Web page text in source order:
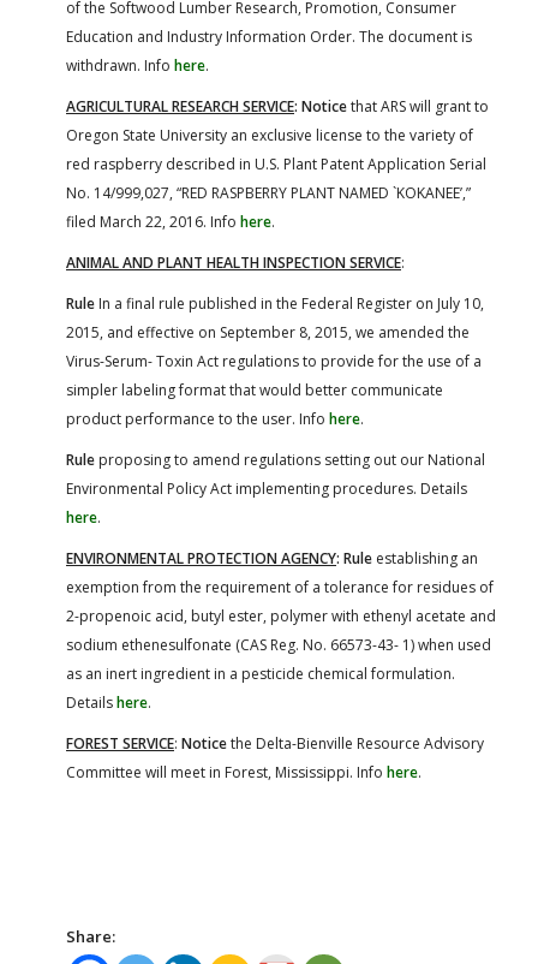
of the Softwood Lumber Research, Promotion, Consumer
Education and Industry Information Order. The document is
withdrawn. Info here.
AGRICULTURAL RESEARCH SERVICE: Noticethat ARS will grant to
Oregon State University an exclusive license to the variety of
red raspberry described in U.S. Plant Patent Application Serial
No. 14/999,027, “RED RASPBERRY PLANT NAMED `KOKANEE’,”
filed March 22, 2016. Info here.
ANIMAL AND PLANT HEALTH INSPECTION SERVICE:
Rule In a final rule published in the Federal Register on July 10,
2015, and effective on September 8, 2015, we amended the
Virus-Serum- Toxin Act regulations to provide for the use of a
simpler labeling format that would better communicate
product performance to the user. Info here.
Rule proposing to amend regulations setting out our National
Environmental Policy Act implementing procedures. Details
here.
ENVIRONMENTAL PROTECTION AGENCY: Rule establishing an
exemption from the requirement of a tolerance for residues of
2-propenoic acid, butyl ester, polymer with ethenyl acetate and
sodium ethenesulfonate (CAS Reg. No. 66573-43- 1) when used
as an inert ingredient in a pesticide chemical formulation.
Detailshere.
FOREST SERVICE: Noticethe Delta-Bienville Resource Advisory
Committee will meet in Forest, Mississippi. Info here.
Share: